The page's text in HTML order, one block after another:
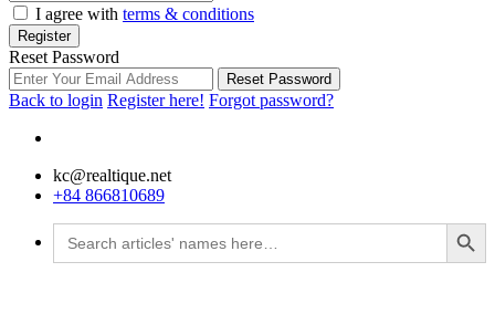
I agree with terms & conditions
Register
Reset Password
Reset Password
Back to login Register here! Forgot password?
kc@realtique.net
+84 866810689
Search
for:
Search Button